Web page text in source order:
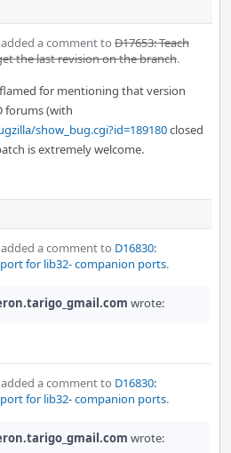
added a comment to D17653: Teach
the last revision on the branch.
for mentioning that version
forums (with
show_bug.cgi?id=189180closed
is extremely welcome.
added a comment to D16830:
for lib32- companion ports.
wrote:
added a comment to D16830:
for lib32- companion ports.
wrote: